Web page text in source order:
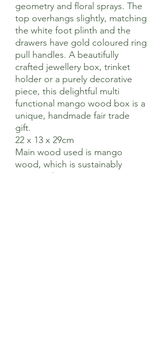
geometry and floral sprays. The
top overhangs slightly, matching
the white foot plinth and the
drawers have gold coloured ring
pull handles. A beautifully
crafted jewellery box, trinket
holder or a purely decorative
piece, this delightful multi
functional mango wood box is a
unique, handmade fair trade
gift.
22 x 13 x 29cm
Main wood used is mango
wood, which is sustainably
coppiced.